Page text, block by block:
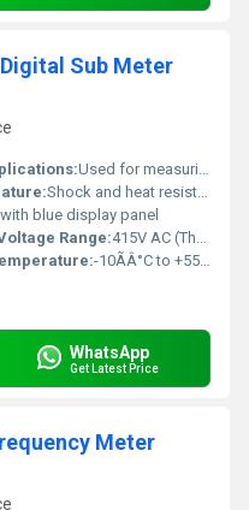
Sub Meter
Used for measuring and monitoring energy consumption in industrial, commercial, or residential three phase circuits
Shock and heat resistant housing
blue display panel
Range:415V AC (Three Phase) Volt (v)
-10ÃÂ°C to +55ÃÂ°C Celsius (oC)
WhatsApp
Get Latest Price
Meter